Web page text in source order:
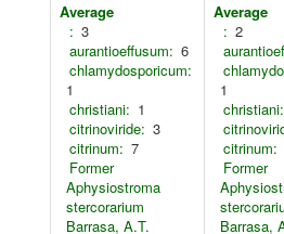
Average
: 3
aurantioeffusum: 6
chlamydosporicum:
1
christiani: 1
citrinoviride: 3
citrinum: 7
Former
Aphysiostroma
stercorarium
Barrasa, A.T.
Average
: 2
1
christiani:
citrinum:
Former
Barrasa,